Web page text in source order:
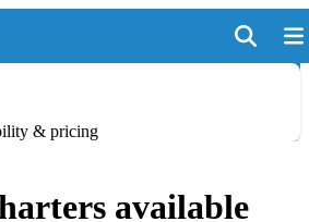
& pricing
available